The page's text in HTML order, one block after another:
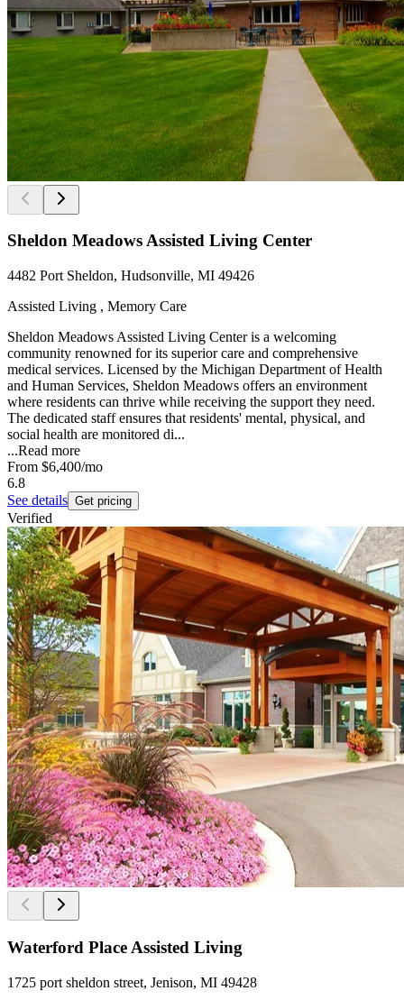
Sheldon Meadows Assisted Living Center
4482 Port Sheldon, Hudsonville, MI 49426
Assisted Living , Memory Care
Sheldon Meadows Assisted Living Center is a welcoming
community renowned for its superior care and comprehensive
medical services. Licensed by the Michigan Department of Health
and Human Services, Sheldon Meadows offers an environment
where residents can thrive while receiving the support they need.
The dedicated staff ensures that residents' mental, physical, and
social health are monitored di...
...Read more
From $6,400/mo
6.8
See details Get pricing
Verified
Waterford Place Assisted Living
1725 port sheldon street, Jenison, MI 49428